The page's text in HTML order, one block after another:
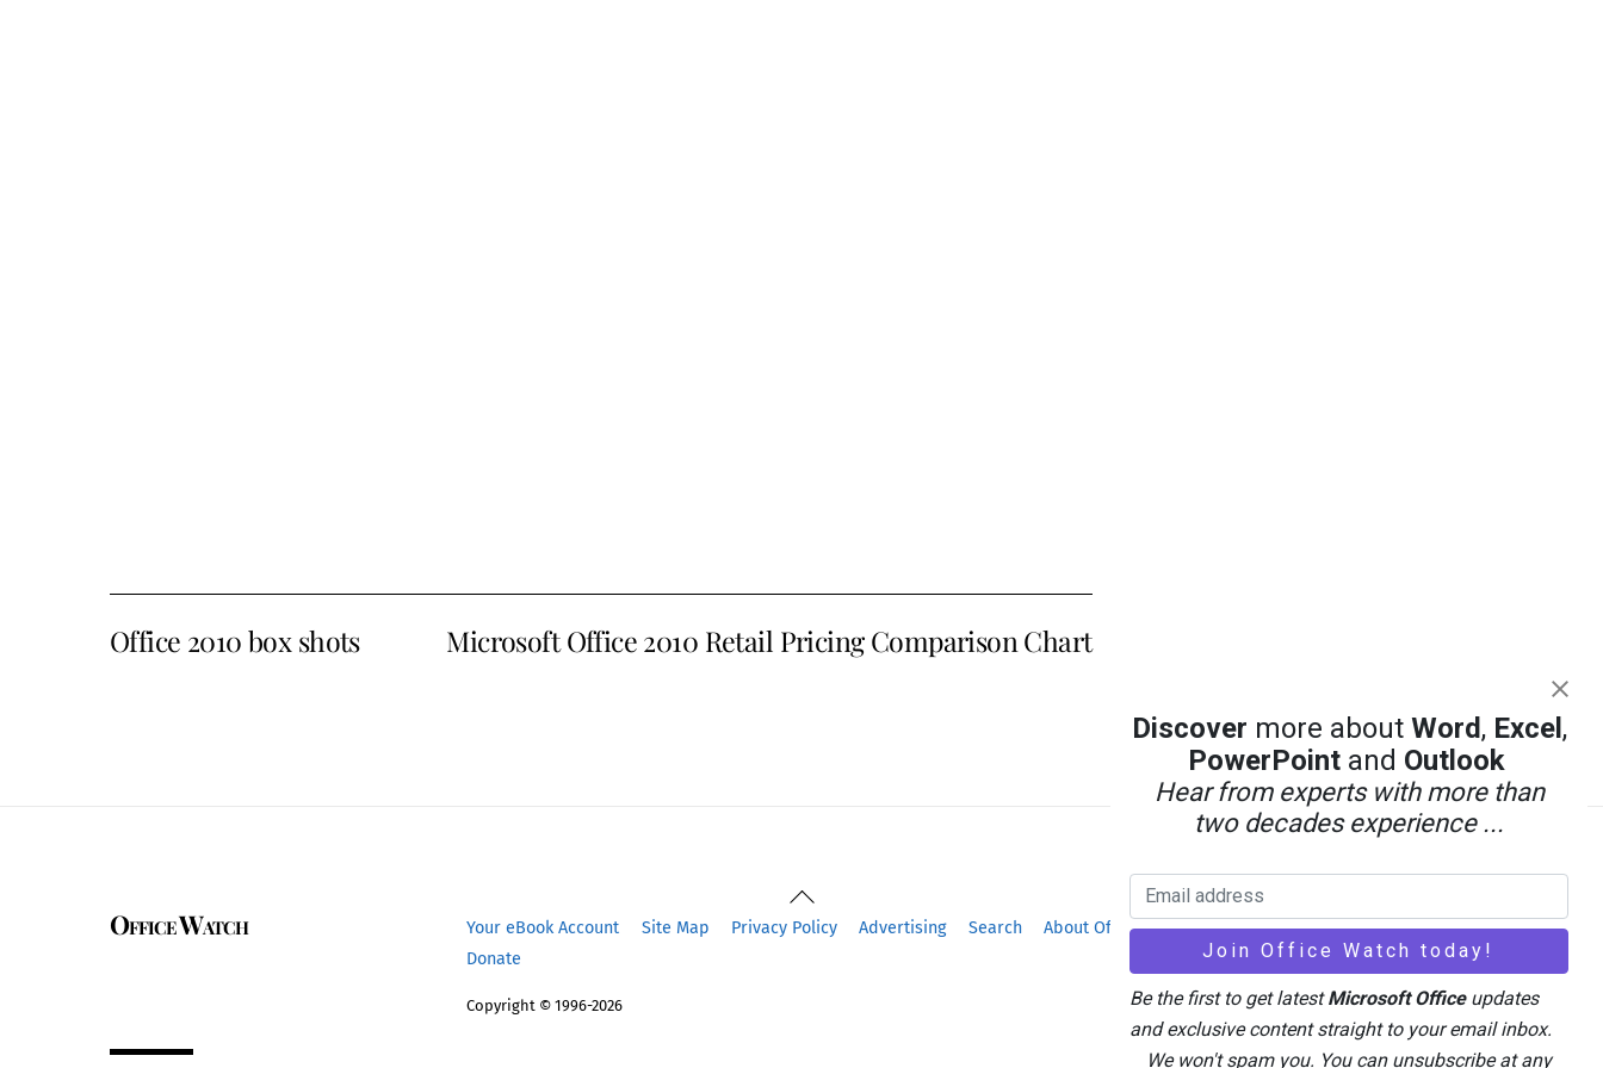
Office 2010 box shots Microsoft Office 2010 Retail Pricing Comparison Chart
Back
To
Office Watch Your eBook Account Site Map Privacy Policy Advertising Search About Office-Watch.com
Feedback / Comments
Donate
Copyright © 1996-2026
Discover more about Word, Excel ,
PowerPointand Outlook
Hear from experts with more than
two decades experience ...
Be the first to get latestMicrosoft Officeupdates
and exclusive content straight to your email inbox.
We won't spam you. You can unsubscribe at any